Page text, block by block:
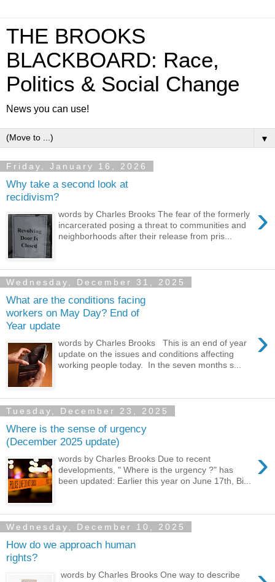
THE BROOKS
BLACKBOARD: Race,
Politics & Social Change
News you can use!
▼
Friday, January 16, 2026
Why take a second look at
recidivism?
›
words by Charles Brooks The fear of the formerly
incarcerated posing a threat to communities and
neighborhoods after their release from pris...
Wednesday, December 31, 2025
What are the conditions facing
workers on May Day? End of
Year update
›
words by Charles Brooks This is an end of year
update on the issues and conditions affecting
working people today. In the seven months s...
Tuesday, December 23, 2025
Where is the sense of urgency
(December 2025 update)
›
words by Charles Brooks Due to recent
developments, " Where is the urgency ?" has
been updated: Earlier this year on June 17th, Bi...
Wednesday, December 10, 2025
How do we approach human
rights?
words by Charles Brooks One way to describe